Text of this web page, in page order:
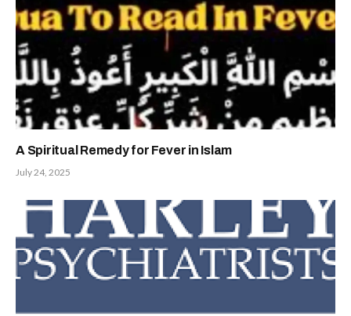
A Spiritual Remedy for Fever in Islam
July 24, 2025